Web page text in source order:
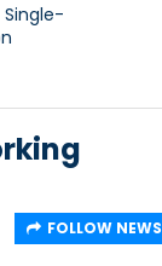
Single-
FOLLOW NEWS